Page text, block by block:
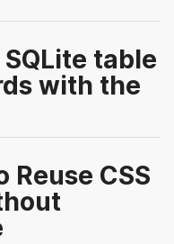
table
with the
Reuse CSS